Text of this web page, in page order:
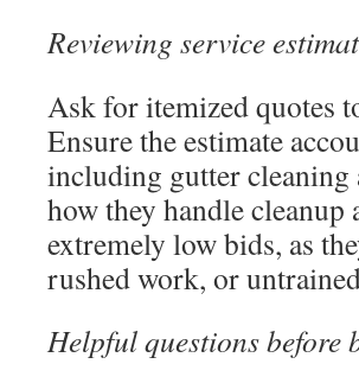
Reviewing service
Ask for itemized quotes
Ensure the estimate
including gutter
how they handle
extremely low bids, as
rushed work, or
Helpful questions before